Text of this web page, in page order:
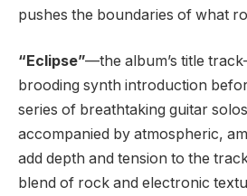
pushes the boundaries of what
“Eclipse”—the album’s title
brooding synth introduction
series of breathtaking guitar
accompanied by atmospheric,
add depth and tension to the
blend of rock and electronic